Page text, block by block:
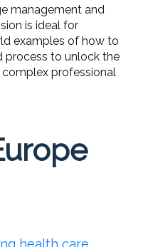
management and
is ideal for
examples of how to
process to unlock the
professional
health care